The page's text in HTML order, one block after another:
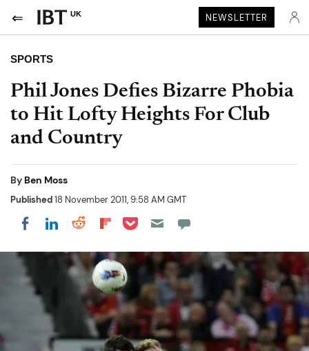
UK NEWSLETTER
SPORTS
Phil Jones Defies Bizarre Phobia
to Hit Lofty Heights For Club
and Country
By Ben Moss
Published18 November 2011, 9:58 AM GMT
Share on Facebook
Share on LinkedIn
Share on Reddit
Share on Flipboard
Share on Pocket